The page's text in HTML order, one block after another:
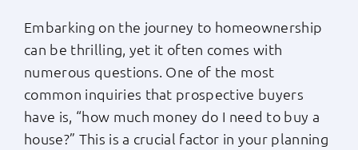
About
Embarking on the journey to homeownership
can be thrilling, yet it often comes with
numerous questions. One of the most
common inquiries that prospective buyers
have is, “how much money do I need to buy a
house?” This is a crucial factor in your planning